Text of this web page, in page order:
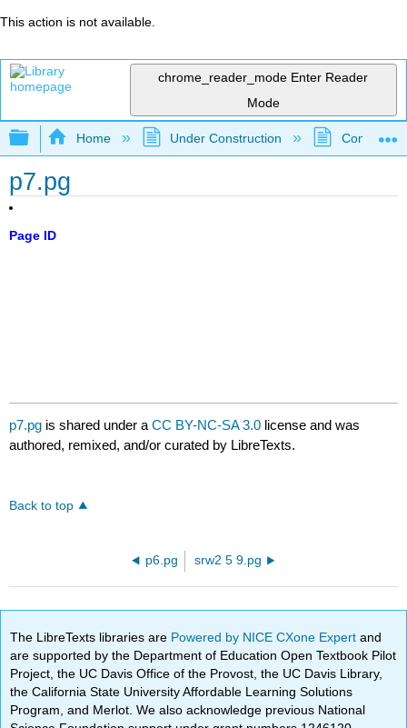
This action is not available.
chrome_reader_mode Enter Reader
Mode
Expand/collapse global hierarchy
Home Under Construction
p7.pg
Page ID
p7.pg is shared under aCC BY-NC-SA 3.0 license and was
authored, remixed, and/or curated by LibreTexts.
Back to top
p6.pg srw2 5 9.pg
The LibreTexts libraries are Powered by NICE CXone Expertand
are supported by the Department of Education Open Textbook Pilot
Project, the UC Davis Office of the Provost, the UC Davis Library,
the California State University Affordable Learning Solutions
Program, and Merlot. We also acknowledge previous National